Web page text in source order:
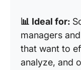
📊 Ideal for:
managers
that want to
analyze, and